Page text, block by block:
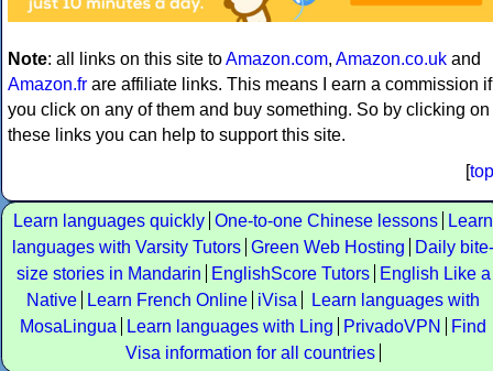
Note: all links on this site toAmazon.com, Amazon.co.uk and
Amazon.fr are affiliate links. This means I earn a commission if
you click on any of them and buy something. So by clicking on
these links you can help to support this site.
[top
Learn languages quickly One-to-one Chinese lessons
Learn
languages with Varsity Tutors Green Web Hosting
Daily bite-
size stories in Mandarin
EnglishScore Tutors
English Like a
Native
Learn French Online iVisa
Learn languages with
MosaLingua
Learn languages with Ling PrivadoVPN
Find
Visa information for all countries